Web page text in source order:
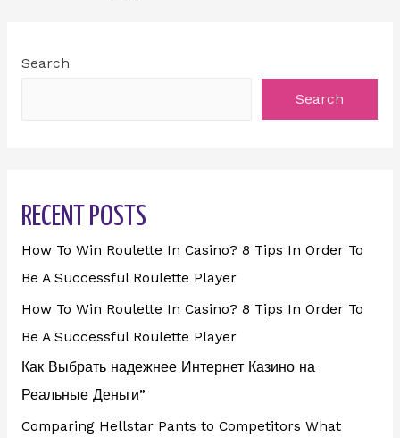
Search
Search
RECENT POSTS
How To Win Roulette In Casino? 8 Tips In Order To
Be A Successful Roulette Player
How To Win Roulette In Casino? 8 Tips In Order To
Be A Successful Roulette Player
Как Выбрать надежнее Интернет Казино на
Реальные Деньги”
Comparing Hellstar Pants to Competitors What